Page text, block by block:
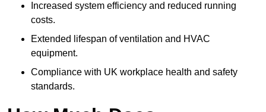
Increased system efficiency and reduced running
costs.
Extended lifespan of ventilation and HVAC
equipment.
Compliance with UK workplace health and safety
standards.